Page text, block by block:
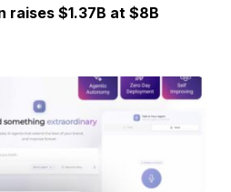
raises $1.37B at $8B